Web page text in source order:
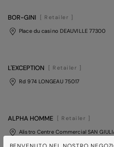
BOR-GINI
[ Retailer ]
Place du casino DEAUVILLE 77300
L'EXCEPTION
[ Retailer ]
Rd 974 LONGEAU 75017
ALPHA HOMME
[ Retailer ]
Alistro Centre Commercial SAN